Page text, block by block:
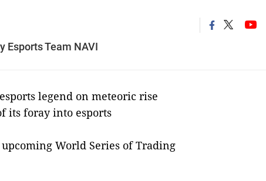
Esports Team NAVI
legend on meteoric rise
its foray into esports
World Series of Trading